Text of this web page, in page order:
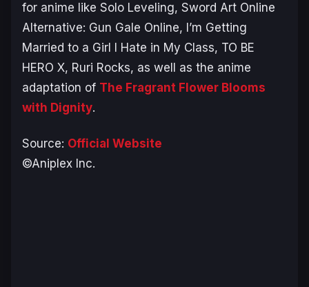
for anime like Solo Leveling, Sword Art Online
Alternative: Gun Gale Online, I’m Getting
Married to a Girl I Hate in My Class, TO BE
HERO X, Ruri Rocks, as well as the anime
adaptation of The Fragrant Flower Blooms
with Dignity.
Source: Official Website
©Aniplex Inc.